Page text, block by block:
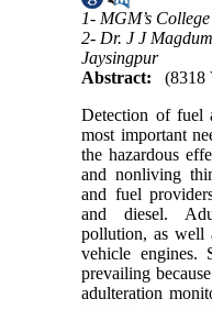
1- MGM’s
2- Dr. J J
Jaysingpur
Abstract:
(8318
Detection of fuel
most important
the hazardous
and nonliving
and fuel
and diesel.
pollution, as well
vehicle engines.
prevailing
adulteration